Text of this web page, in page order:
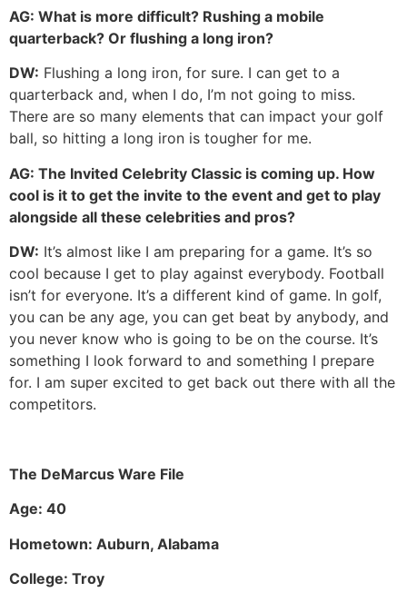
AG: What is more difficult? Rushing a mobile
quarterback? Or flushing a long iron?
DW: Flushing a long iron, for sure. I can get to a
quarterback and, when I do, I’m not going to miss.
There are so many elements that can impact your golf
ball, so hitting a long iron is tougher for me.
AG: The Invited Celebrity Classic is coming up. How
cool is it to get the invite to the event and get to play
alongside all these celebrities and pros?
DW: It’s almost like I am preparing for a game. It’s so
cool because I get to play against everybody. Football
isn’t for everyone. It’s a different kind of game. In golf,
you can be any age, you can get beat by anybody, and
you never know who is going to be on the course. It’s
something I look forward to and something I prepare
for. I am super excited to get back out there with all the
competitors.
The DeMarcus Ware File
Age: 40
Hometown: Auburn, Alabama
College: Troy